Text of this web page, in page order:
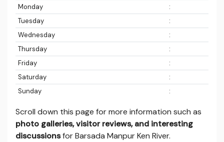
Monday
:
Tuesday
:
Wednesday
:
Thursday
:
Friday
:
Saturday
:
Sunday
:
Scroll down this page for more information such as
photo galleries, visitor reviews, and interesting
discussionsfor Barsada Manpur Ken River.